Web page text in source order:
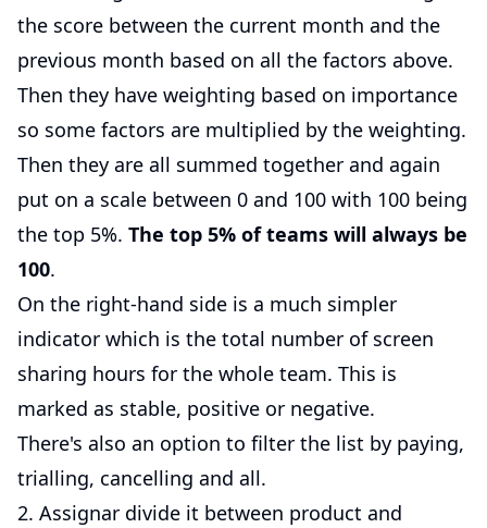
the score between the current month and the
previous month based on all the factors above.
Then they have weighting based on importance
so some factors are multiplied by the weighting.
Then they are all summed together and again
put on a scale between 0 and 100 with 100 being
the top 5%. The top 5% of teams will always be
100.
On the right-hand side is a much simpler
indicator which is the total number of screen
sharing hours for the whole team. This is
marked as stable, positive or negative.
There's also an option to filter the list by paying,
trialling, cancelling and all.
2. Assignar divide it between product and